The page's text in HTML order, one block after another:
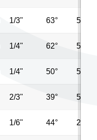
1/3" 63° 5MP
1/4" 62° 5MP
1/4" 50° 5MP
2/3" 39° 5MP
1/6" 44° 2MP